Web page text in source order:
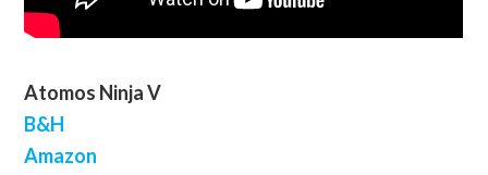
Atomos Ninja V
B&H
Amazon